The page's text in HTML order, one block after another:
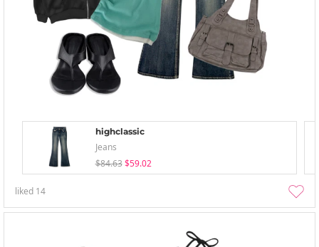
highclassic
Jeans
$84.63 $59.02
liked 14